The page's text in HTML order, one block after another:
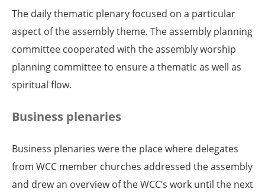
The daily thematic plenary focused on a particular
aspect of the assembly theme. The assembly planning
committee cooperated with the assembly worship
planning committee to ensure a thematic as well as
spiritual flow.
Business plenaries
Business plenaries were the place where delegates
from WCC member churches addressed the assembly
and drew an overview of the WCC’s work until the next